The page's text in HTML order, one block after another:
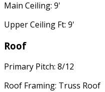
Main Ceiling: 9'
Upper Ceiling Ft: 9'
Roof
Primary Pitch: 8/12
Roof Framing: Truss Roof